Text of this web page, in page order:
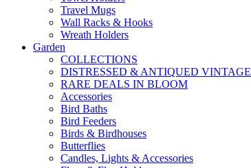
Travel Mugs
Wall Racks & Hooks
Wreath Holders
Garden
COLLECTIONS
DISTRESSED & ANTIQUED VINTAGE
RARE DEALS IN BLOOM
Accessories
Bird Baths
Bird Feeders
Birds & Birdhouses
Butterflies
Candles, Lights & Accessories